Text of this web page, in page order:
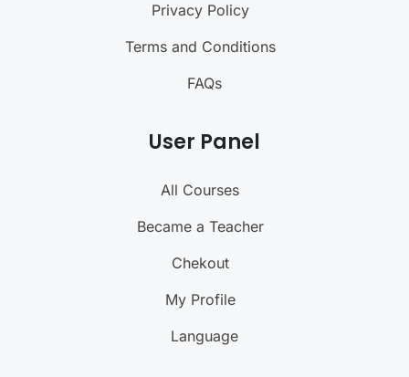
Privacy Policy
Terms and Conditions
FAQs
User Panel
All Courses
Became a Teacher
Chekout
My Profile
Language